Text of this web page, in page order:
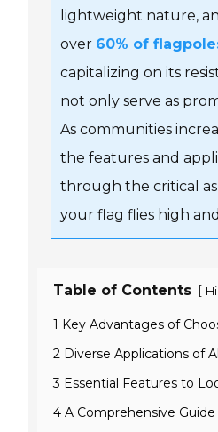
lightweight nature,
over 60% of
capitalizing on its
not only serve as
As communities
the features and
through the critical
your flag flies high
Table of Contents [
1 Key Advantages of
2 Diverse Applications of
3 Essential Features to
4 A Comprehensive